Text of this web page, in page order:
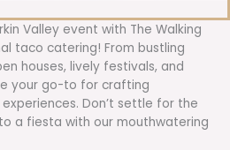
Valley event with The Walking
taco catering! From bustling
houses, lively festivals, and
your go-to for crafting
Don’t settle for the
a fiesta with our mouthwatering